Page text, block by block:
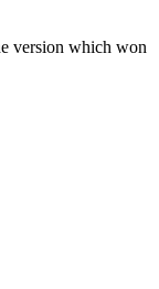
version which won